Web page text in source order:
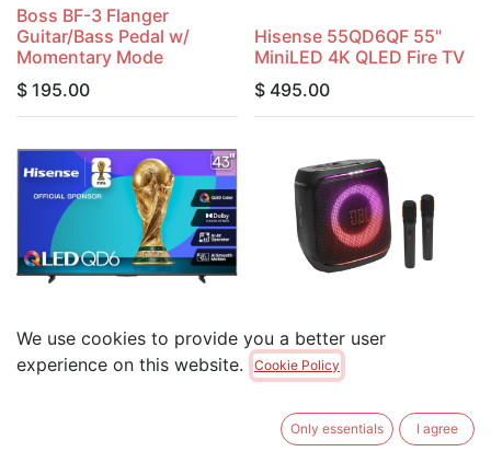
Boss BF-3 Flanger
Guitar/Bass Pedal w/
Momentary Mode
$ 195.00
Hisense 55QD6QF 55"
MiniLED 4K QLED Fire TV
$ 495.00
MiniLED 4K QLED Fire TV
$395.00
2 Mics 10-Hour Battery
$499.00
We use cookies to provide you a better user
experience on this website.
Cookie Policy
Only essentials I agree